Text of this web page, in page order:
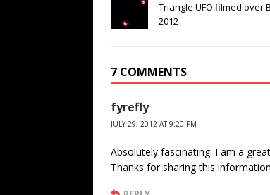
Triangle UFO filmed over
2012
7 COMMENTS
fyrefly
JULY 29, 2012 AT 9:20 PM
Absolutely fascinating. I am a
Thanks for sharing this